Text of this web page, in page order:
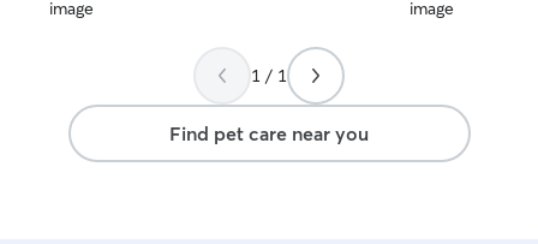
to get used to Fawn-z's routine and the
being. She really stepped up to the
plate to accommodate my anxiety
leaving "our boy" with someone new for
11 days. Crystal took 75 photos in 11
days! It gave us a story of how Fawn-z
1 / 1
Find pet care near you